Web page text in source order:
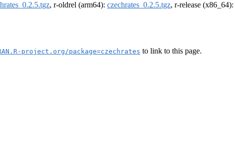
, r-oldrel (arm64): czechrates_0.2.5.tgz, r-release (x86_64):
project.org/package=czechrates to link to this page.